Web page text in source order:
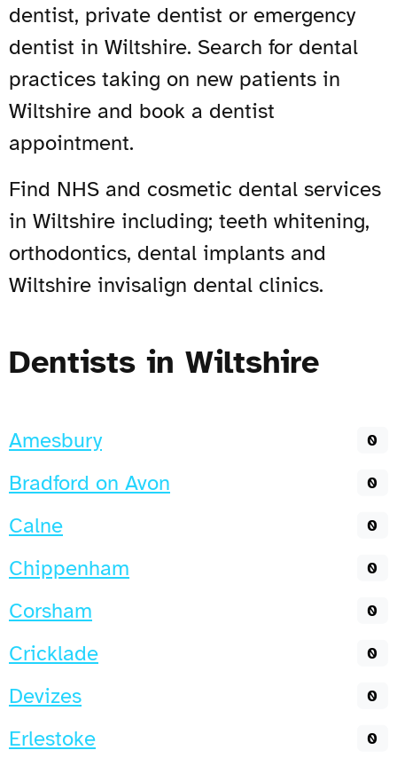
dentist, private dentist or emergency
dentist in Wiltshire. Search for dental
practices taking on new patients in
Wiltshire and book a dentist
appointment.
Find NHS and cosmetic dental services
in Wiltshire including; teeth whitening,
orthodontics, dental implants and
Wiltshire invisalign dental clinics.
Dentists in Wiltshire
Amesbury 0
Bradford on Avon 0
Calne 0
Chippenham 0
Corsham 0
Cricklade 0
Devizes 0
Erlestoke 0